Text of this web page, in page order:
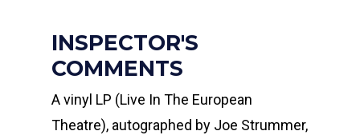
INSPECTOR'S
COMMENTS
A vinyl LP (Live In The European
Theatre), autographed by Joe Strummer,